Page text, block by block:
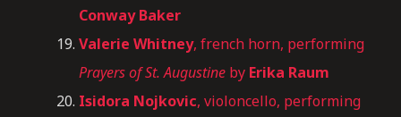
Conway Baker
Valerie Whitney, french horn, performing
Prayers of St. Augustine by Erika Raum
Isidora Nojkovic, violoncello, performing